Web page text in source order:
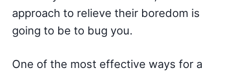
approach to relieve their boredom is
going to be to bug you.
One of the most effective ways for a